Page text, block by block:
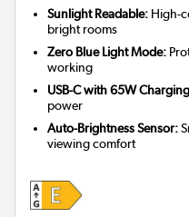
Sunlight Readable: High-
bright rooms
Zero Blue Light Mode:
working
USB-C with 65W
power
Auto-Brightness Sensor:
viewing comfort